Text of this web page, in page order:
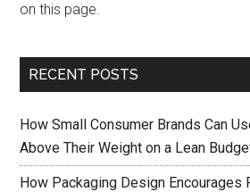
on this page.
RECENT POSTS
How Small Consumer Brands Can
Above Their Weight on a Lean
How Packaging Design Encourages